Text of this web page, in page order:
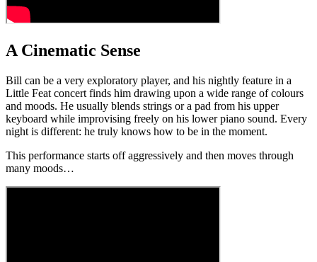
A Cinematic Sense
Bill can be a very exploratory player, and his nightly feature in a
Little Feat concert finds him drawing upon a wide range of colours
and moods. He usually blends strings or a pad from his upper
keyboard while improvising freely on his lower piano sound. Every
night is different: he truly knows how to be in the moment.
This performance starts off aggressively and then moves through
many moods…